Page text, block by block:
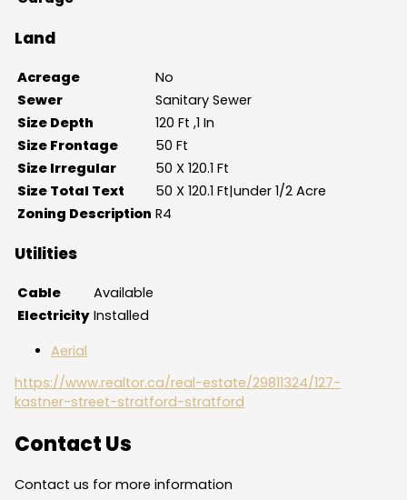
Land
Acreage
No
Sewer
Sanitary Sewer
Size Depth
120 Ft ,1 In
Size Frontage
50 Ft
Size Irregular
50 X 120.1 Ft
Size Total Text
50 X 120.1 Ft|under 1/2 Acre
Zoning Description R4
Utilities
Cable
Available
Electricity Installed
Aerial
https://www.realtor.ca/real-estate/29811324/127-
kastner-street-stratford-stratford
Contact Us
Contact us for more information